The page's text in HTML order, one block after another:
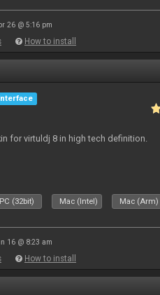
26 @ 5:16 pm
How to install
for virtuldj 8 in high tech definition.
PC (32bit) Mac (Intel) Mac (Arm)
16 @ 8:23 am
How to install